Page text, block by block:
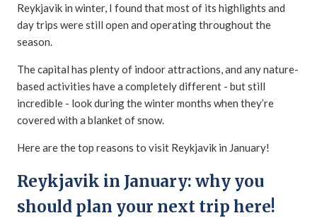
Reykjavik in winter, I found that most of its highlights and
day trips were still open and operating throughout the
season.
The capital has plenty of indoor attractions, and any nature-
based activities have a completely different - but still
incredible - look during the winter months when they’re
covered with a blanket of snow.
Here are the top reasons to visit Reykjavik in January!
Reykjavik in January: why you
should plan your next trip here!